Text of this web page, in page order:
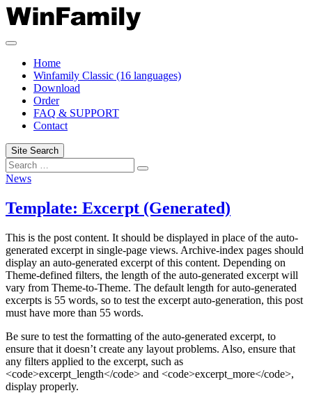
Skip
to
Home
Winfamily Classic (16 languages)
Download
Order
FAQ & SUPPORT
Contact
Site Search
Search
for:
Search
News
Template: Excerpt (Generated)
This is the post content. It should be displayed in place of the auto-
generated excerpt in single-page views. Archive-index pages should
display an auto-generated excerpt of this content. Depending on
Theme-defined filters, the length of the auto-generated excerpt will
vary from Theme-to-Theme. The default length for auto-generated
excerpts is 55 words, so to test the excerpt auto-generation, this post
must have more than 55 words.
Be sure to test the formatting of the auto-generated excerpt, to
ensure that it doesn’t create any layout problems. Also, ensure that
any filters applied to the excerpt, such as
<code>excerpt_length</code> and <code>excerpt_more</code>,
display properly.